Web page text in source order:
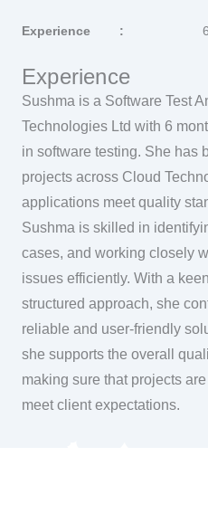
Experience :
Experience
Sushma is a Software Test
Technologies Ltd with 6
in software testing. She has
projects across Cloud
applications meet quality
Sushma is skilled in
cases, and working closely
issues efficiently. With a
structured approach, she
reliable and user-friendly
she supports the overall
making sure that projects
meet client expectations.